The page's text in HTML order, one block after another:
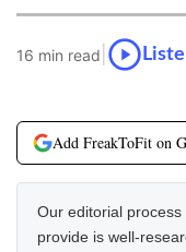
16 min read
Add FreakToFit on
Our editorial
provide is well-